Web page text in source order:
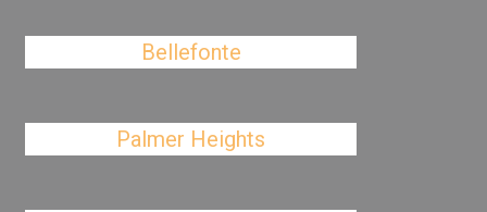
Bellefonte
Palmer Heights